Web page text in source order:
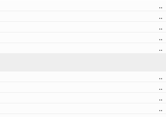
..
..
..
..
..
..
..
..
..